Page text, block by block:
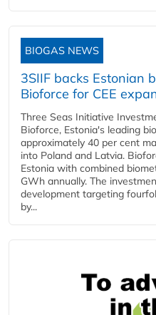
BIOGAS NEWS
3SIIF backs Estonian
Bioforce for CEE
Three Seas Initiative
Bioforce, Estonia's leading
approximately 40 per cent
into Poland and Latvia.
Estonia with combined
GWh annually. The
development targeting
by...